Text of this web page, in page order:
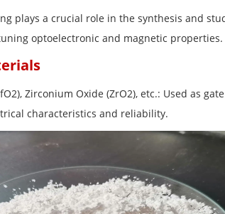
plays a crucial role in the synthesis and
optoelectronic and magnetic properties.
Zirconium Oxide (ZrO2), etc.: Used as
characteristics and reliability.